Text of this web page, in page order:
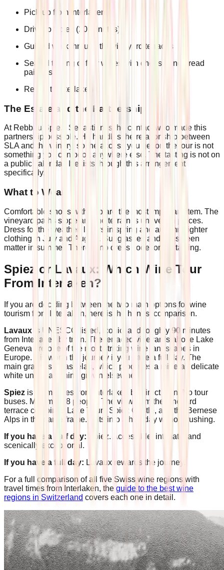
Pick-up from Interlaken
Drive to Spiez (20 minutes)
Guided walk through the vineyard terraces
Seated tasting of four wines with cheese and bread
pairings
Return to Interlaken
The Estate and the Partnership
At Rebbau Spiez, Sebastian is the contact who made this
partnership possible. He handles the relationship between
SLA and the winery, so the access you get on the tour is not
something you can book anywhere else. The tasting is not on
a public calendar. It exists through this arrangement
specifically.
What to Wear
Comfortable shoes with grip are the most important item. The
vineyard paths slope and the terrain is uneven in places.
Dress for the weather: layers in spring and autumn, lighter
clothing in July and August. Sunglasses and sunscreen
matter in summer. There is no dress code for the tasting.
Spiez or Lavaux: Which Wine Tour
From Interlaken?
If you are deciding between the two main options for wine
tourism from Interlaken, here is the honest comparison.
Lavaux is UNESCO-listed, iconic, and roughly 90 minutes
from Interlaken by train. The terraced vineyards above Lake
Geneva are one of the most striking wine landscapes in
Europe. It is worth the journey if you have a full day. The
main grape is Chasselas, which produces a mineral, delicate
white unlike anything grown elsewhere.
Spiez is 20 minutes from Interlaken by direct train. No tour
buses. Maximum 8 people. The view from the vineyard
terrace combines Lake Thun, Spiez Castle, and the Bernese
Alps in the same frame. It fits into a half-day without rushing.
If you have a half day: Spiez. Accessible, intimate, and
scenically exceptional.
If you have a full day: Lavaux rewards the journey.
For a full comparison of all five Swiss wine regions with
travel times from Interlaken, the guide to the best wine
regions in Switzerland covers each one in detail.